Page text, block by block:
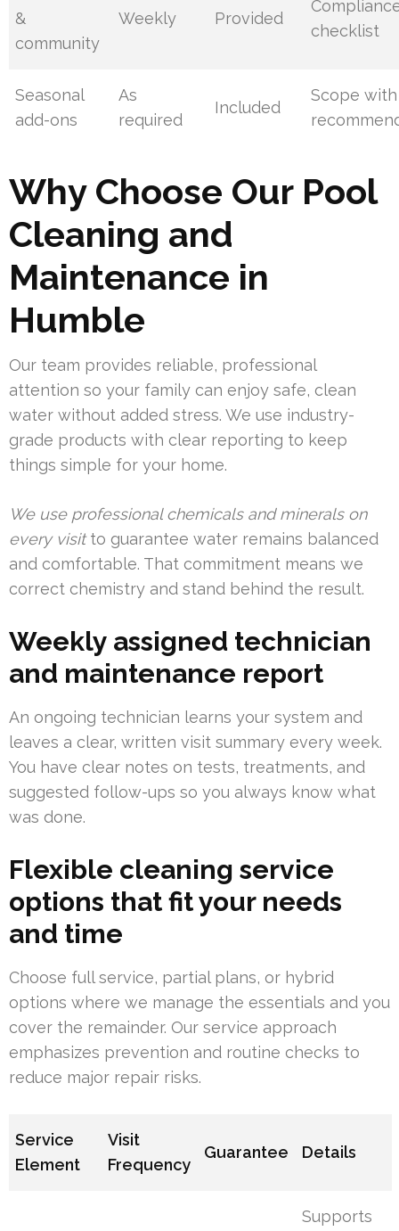
&
community
Weekly Provided
checklist
Seasonal
add-ons
As
required
Included
Scope with
Why Choose Our Pool
Cleaning and
Maintenance in
Humble
Our team provides reliable, professional
attention so your family can enjoy safe, clean
water without added stress. We use industry-
grade products with clear reporting to keep
things simple for your home.
We use professional chemicals and minerals on
every visitto guarantee water remains balanced
and comfortable. That commitment means we
correct chemistry and stand behind the result.
Weekly assigned technician
and maintenance report
An ongoing technician learns your system and
leaves a clear, written visit summary every week.
You have clear notes on tests, treatments, and
suggested follow-ups so you always know what
was done.
Flexible cleaning service
options that fit your needs
and time
Choose full service, partial plans, or hybrid
options where we manage the essentials and you
cover the remainder. Our service approach
emphasizes prevention and routine checks to
reduce major repair risks.
Service
Element
Visit
Frequency
Guarantee Details
Supports